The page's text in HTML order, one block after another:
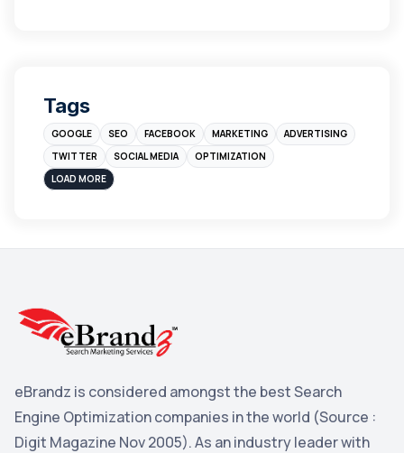
Branding
Instagram
sales
Blog
Yahoo Search Marketing
YouTube
Yahoo 2
Tags
GOOGLE SEO FACEBOOK MARKETING
ADVERTISING
TWITTER
SOCIAL MEDIA
OPTIMIZATION
LOAD MORE
eBrandz is considered amongst the best Search
Engine Optimization companies in the world (Source :
Digit Magazine Nov 2005). As an industry leader with